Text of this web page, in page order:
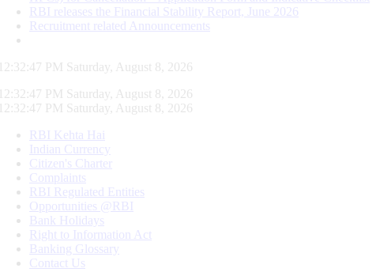
RBI releases the Financial Stability Report, June 2026
Recruitment related Announcements
12:32:48 PM Saturday, August 8, 2026
12:32:48 PM Saturday, August 8, 2026
12:32:48 PM Saturday, August 8, 2026
RBI Kehta Hai
Indian Currency
Citizen's Charter
Complaints
RBI Regulated Entities
Opportunities @RBI
Bank Holidays
Right to Information Act
Banking Glossary
Contact Us